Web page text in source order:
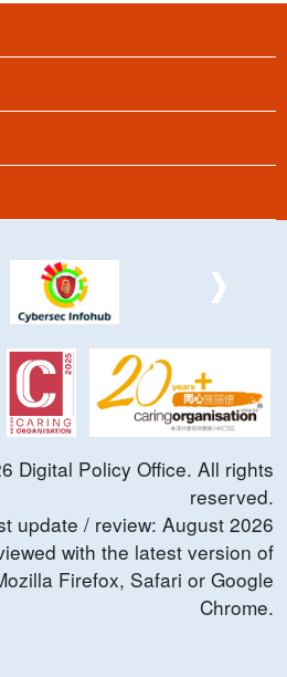
Digital Policy Office. All rights
reserved.
update / review: August 2026
with the latest version of
Firefox, Safari or Google
Chrome.